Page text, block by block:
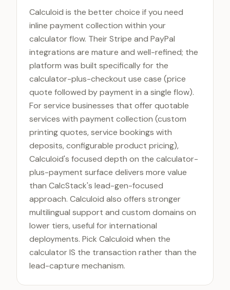
Calculoid is the better choice if you need
inline payment collection within your
calculator flow. Their Stripe and PayPal
integrations are mature and well-refined; the
platform was built specifically for the
calculator-plus-checkout use case (price
quote followed by payment in a single flow).
For service businesses that offer quotable
services with payment collection (custom
printing quotes, service bookings with
deposits, configurable product pricing),
Calculoid's focused depth on the calculator-
plus-payment surface delivers more value
than CalcStack's lead-gen-focused
approach. Calculoid also offers stronger
multilingual support and custom domains on
lower tiers, useful for international
deployments. Pick Calculoid when the
calculator IS the transaction rather than the
lead-capture mechanism.